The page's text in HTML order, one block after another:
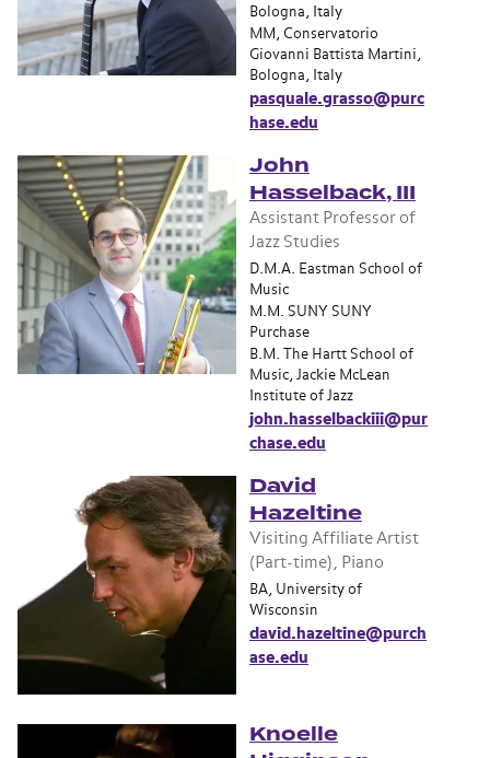
Bologna, Italy
MM, Conservatorio
Giovanni Battista Martini,
Bologna, Italy
pasquale.grasso@purc
hase.edu
John
Hasselback, III
Assistant Professor of
Jazz Studies
D.M.A. Eastman School of
Music
M.M. SUNY SUNY
Purchase
B.M. The Hartt School of
Music, Jackie McLean
Institute of Jazz
john.hasselbackiii@pur
chase.edu
David
Hazeltine
Visiting Affiliate Artist
(Part-time), Piano
BA, University of
Wisconsin
david.hazeltine@purch
ase.edu
Knoelle